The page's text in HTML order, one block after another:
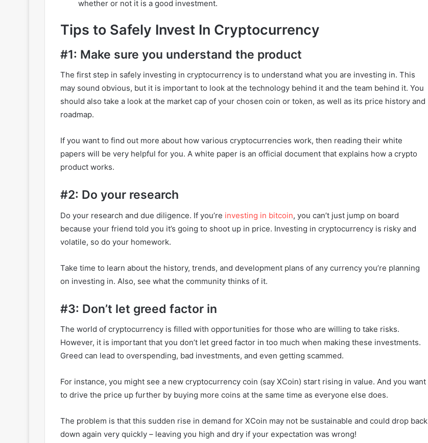
whether or not it is a good investment.
Tips to Safely Invest In Cryptocurrency
#1: Make sure you understand the product
The first step in safely investing in cryptocurrency is to understand what you are investing in. This
may sound obvious, but it is important to look at the technology behind it and the team behind it. You
should also take a look at the market cap of your chosen coin or token, as well as its price history and
roadmap.
If you want to find out more about how various cryptocurrencies work, then reading their white
papers will be very helpful for you. A white paper is an official document that explains how a crypto
product works.
#2: Do your research
Do your research and due diligence. If you’re investing in bitcoin, you can’t just jump on board
because your friend told you it’s going to shoot up in price. Investing in cryptocurrency is risky and
volatile, so do your homework.
Take time to learn about the history, trends, and development plans of any currency you’re planning
on investing in. Also, see what the community thinks of it.
#3: Don’t let greed factor in
The world of cryptocurrency is filled with opportunities for those who are willing to take risks.
However, it is important that you don’t let greed factor in too much when making these investments.
Greed can lead to overspending, bad investments, and even getting scammed.
For instance, you might see a new cryptocurrency coin (say XCoin) start rising in value. And you want
to drive the price up further by buying more coins at the same time as everyone else does.
The problem is that this sudden rise in demand for XCoin may not be sustainable and could drop back
down again very quickly – leaving you high and dry if your expectation was wrong!